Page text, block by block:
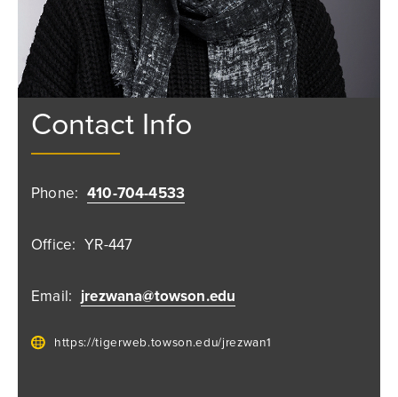
Contact Info
Phone: 410-704-4533
Office: YR-447
Email: jrezwana@towson.edu
https://tigerweb.towson.edu/jrezwan1